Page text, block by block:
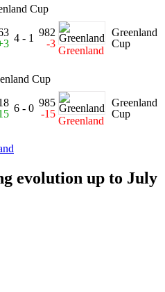
Cup
4 - 1 982
-3
Greenland
Greenland
Cup
Cup
6 - 0 985
-15
Greenland
Greenland
Cup
evolution up to July